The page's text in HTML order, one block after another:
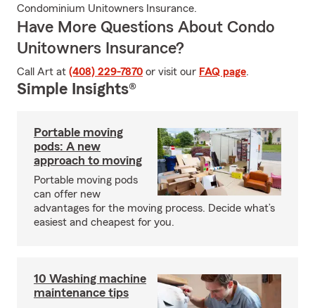
Condominium Unitowners Insurance.
Have More Questions About Condo
Unitowners Insurance?
Call Art at (408) 229-7870 or visit our FAQ page.
Simple Insights®
Portable moving
pods: A new
approach to moving
Portable moving pods
can offer new
advantages for the moving process. Decide what’s
easiest and cheapest for you.
10 Washing machine
maintenance tips